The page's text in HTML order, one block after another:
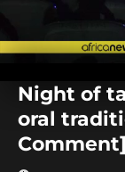
seconds
seconds
Night of
oral
Comment]